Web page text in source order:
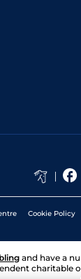
Cookie Policy
and have a
charitable